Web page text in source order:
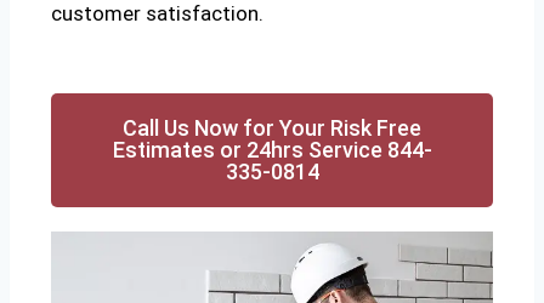
customer satisfaction.
Call Us Now for Your Risk Free
Estimates or 24hrs Service 844-
335-0814